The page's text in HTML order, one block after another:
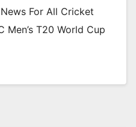
For All Cricket
Men’s T20 World Cup